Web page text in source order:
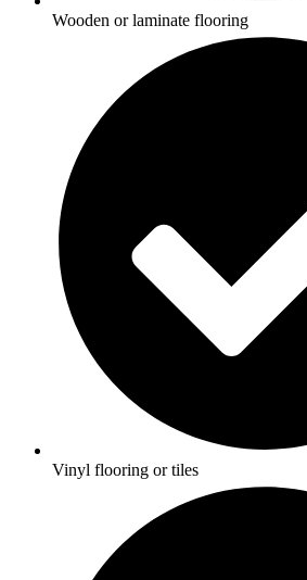
Wooden or laminate flooring
Vinyl flooring or tiles